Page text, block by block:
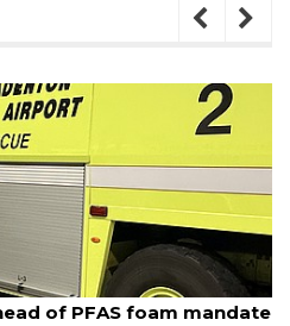
of PFAS foam mandate